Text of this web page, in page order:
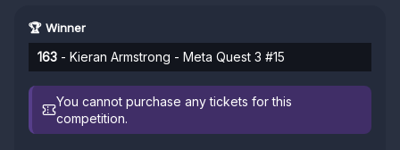
🏆 Winner
163 - Kieran Armstrong - Meta Quest 3 #15
You cannot purchase any tickets for this
competition.